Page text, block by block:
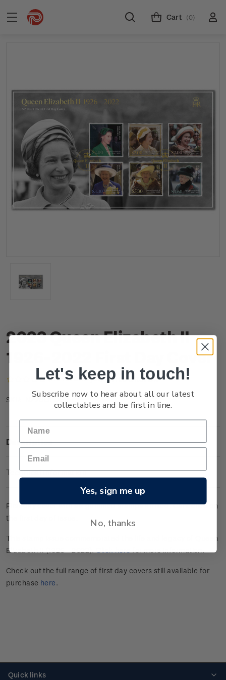
Cart (0)
2023 Queen Elizabeth II
1926-2022 First Day Cover
(No reviews yet) Write a Review
SKU: NZ23OFDCR
Description
Technical Information
First day cover with six gummed stamps affixed. Cancelled on
the first day of issue.
This stamp issue commemorated the life and legacy of Queen
Elizabeth II (1926 - 2022).Click herefor more information.
Check out the full range of first day covers still available for
purchase here.
Quick links
Let's keep in touch!
Subscribe now to hear about all our latest
collectables and be first in line.
Yes, sign me up
No, thanks